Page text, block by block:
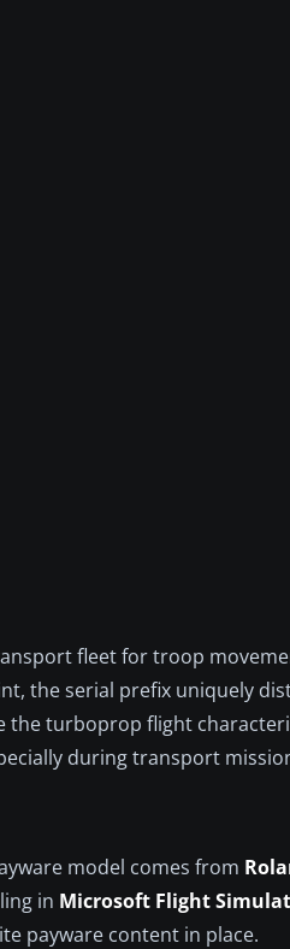
fleet for troop
the serial prefix uniquely
the turboprop flight
during transport
model comes from
in Microsoft Flight
payware content in place.